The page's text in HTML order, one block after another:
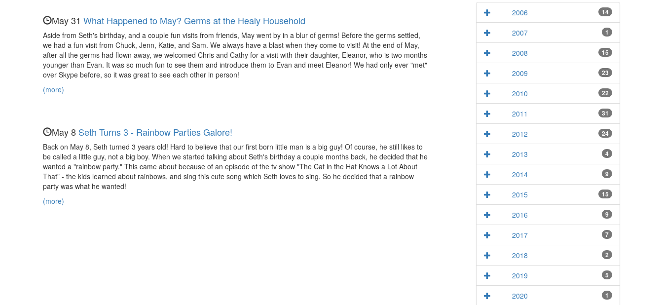
Nora,
and
Maya
May 31 What Happened to May? Germs at the Healy Household
Aside from Seth's birthday, and a couple fun visits from friends, May went by in a blur of germs! Before the germs settled,
we had a fun visit from Chuck, Jenn, Katie, and Sam. We always have a blast when they come to visit! At the end of May,
after all the germs had flown away, we welcomed Chris and Cathy for a visit with their daughter, Eleanor, who is two months
younger than Evan. It was so much fun to see them and introduce them to Evan and meet Eleanor! We had only ever "met"
over Skype before, so it was great to see each other in person!
(more)
May 8 Seth Turns 3 - Rainbow Parties Galore!
Back on May 8, Seth turned 3 years old! Hard to believe that our first born little man is a big guy! Of course, he still likes to
be called a little guy, not a big boy. When we started talking about Seth's birthday a couple months back, he decided that he
wanted a "rainbow party." This came about because of an episode of the tv show "The Cat in the Hat Knows a Lot About
That" - the kids learned about rainbows, and sing this cute song which Seth loves to sing. So he decided that a rainbow
party was what he wanted!
(more)
2006 14
2007 1
2008 15
2009 23
2010 22
2011 31
2012 24
2013 4
2014 9
2015 15
2016 9
2017 7
2018 2
2019 5
2020 1